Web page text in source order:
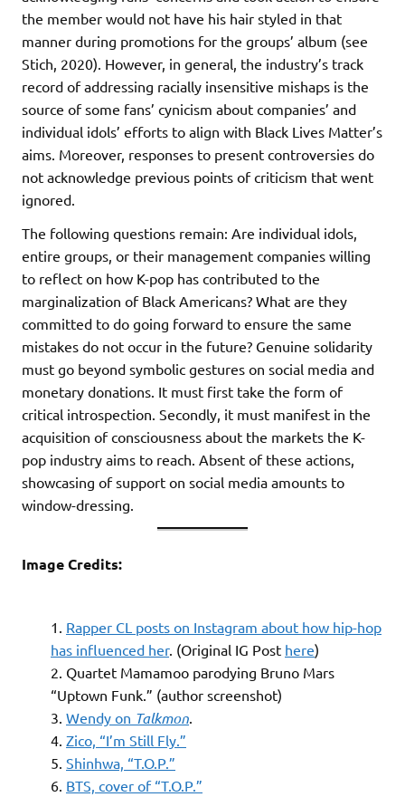
the member would not have his hair styled in that
manner during promotions for the groups’ album (see
Stich, 2020). However, in general, the industry’s track
record of addressing racially insensitive mishaps is the
source of some fans’ cynicism about companies’ and
individual idols’ efforts to align with Black Lives Matter’s
aims. Moreover, responses to present controversies do
not acknowledge previous points of criticism that went
ignored.
The following questions remain: Are individual idols,
entire groups, or their management companies willing
to reflect on how K-pop has contributed to the
marginalization of Black Americans? What are they
committed to do going forward to ensure the same
mistakes do not occur in the future? Genuine solidarity
must go beyond symbolic gestures on social media and
monetary donations. It must first take the form of
critical introspection. Secondly, it must manifest in the
acquisition of consciousness about the markets the K-
pop industry aims to reach. Absent of these actions,
showcasing of support on social media amounts to
window-dressing.
Image Credits:
Rapper CL posts on Instagram about how hip-hop
has influenced her. (Original IG Post here)
Quartet Mamamoo parodying Bruno Mars
“Uptown Funk.” (author screenshot)
Wendy on Talkmon
Zico, “I’m Still Fly.”
Shinhwa, “T.O.P.”
BTS, cover of “T.O.P.”